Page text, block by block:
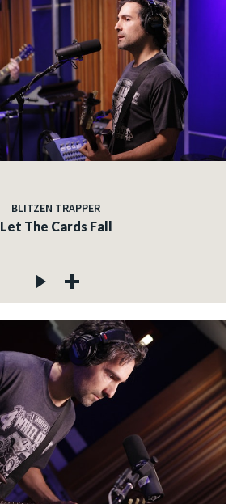
BLITZEN TRAPPER
Let The Cards Fall